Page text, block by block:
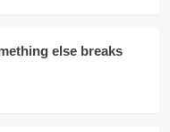
else breaks